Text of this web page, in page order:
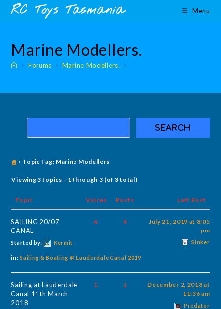
content
SkipRC Toys Tasmania Menu
Marine Modellers.
> Forums > Marine Modellers. >
› Topic Tag: Marine Modellers.
Viewing 3 topics - 1 through 3 (of 3 total)
Topic Voices Posts Last Post
SAILING 20/07
CANAL
Started by: Kermit
in:Sailing & Boating @ Lauderdale Canal 2019
4 6
July 21, 2019 at 8:05
pm
Sinker
Sailing at Lauderdale
Canal 11th March
2018
1 1
December 2, 2018 at
11:36 am
Predator